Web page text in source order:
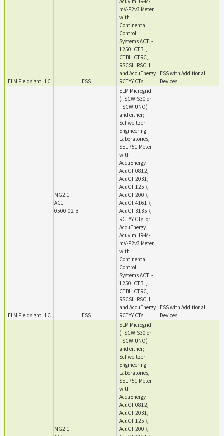
ELM Fieldsight LLC ESS
mV-P2v3 Meter
with
Continental
Control
Systems ACTL-
1250, CTBL,
CTBL, CTRC,
RSCSL, RSCLL
and AccuEnergy
RCTYY CTs.
ESS with Additional
Devices
ELM Fieldsight LLC
MG2.1-
AC1-
0500-02-B
ESS
ELM Microgrid
(FSCW-S30 or
FSCW-UNO)
and either;
Schweitzer
Engineering
Laboratories,
SEL-751 Meter
with
AccuEnergy
AcuCT-0812,
AcuCT-2031,
AcuCT-125R,
AcuCT-200R,
AcuCT-4161R,
AcuCT-3135R,
RCTYY CTs, or
AccuEnergy
Acuvim IIR-M-
mV-P2v3 Meter
with
Continental
Control
Systems ACTL-
1250, CTBL,
CTBL, CTRC,
RSCSL, RSCLL
and AccuEnergy
RCTYY CTs.
ESS with Additional
Devices
MG2.1-
ELM Microgrid
(FSCW-S30 or
FSCW-UNO)
and either;
Schweitzer
Engineering
Laboratories,
SEL-751 Meter
with
AccuEnergy
AcuCT-0812,
AcuCT-2031,
AcuCT-125R,
AcuCT-200R,